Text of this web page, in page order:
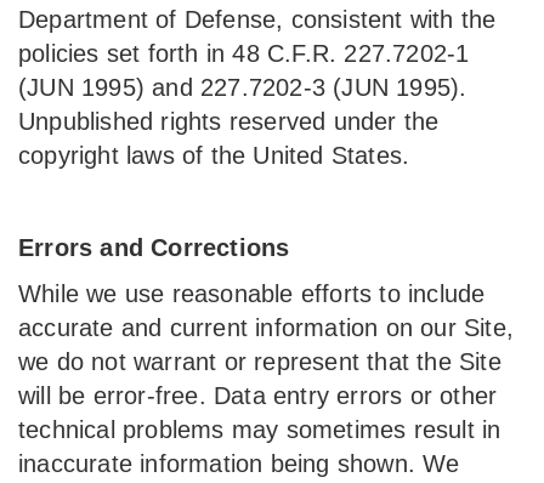
Department of Defense, consistent with the
policies set forth in 48 C.F.R. 227.7202-1
(JUN 1995) and 227.7202-3 (JUN 1995).
Unpublished rights reserved under the
copyright laws of the United States.
Errors and Corrections
While we use reasonable efforts to include
accurate and current information on our Site,
we do not warrant or represent that the Site
will be error-free. Data entry errors or other
technical problems may sometimes result in
inaccurate information being shown. We